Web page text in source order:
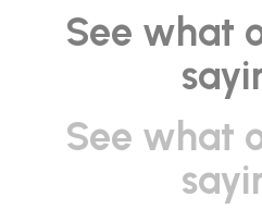
See what
See what